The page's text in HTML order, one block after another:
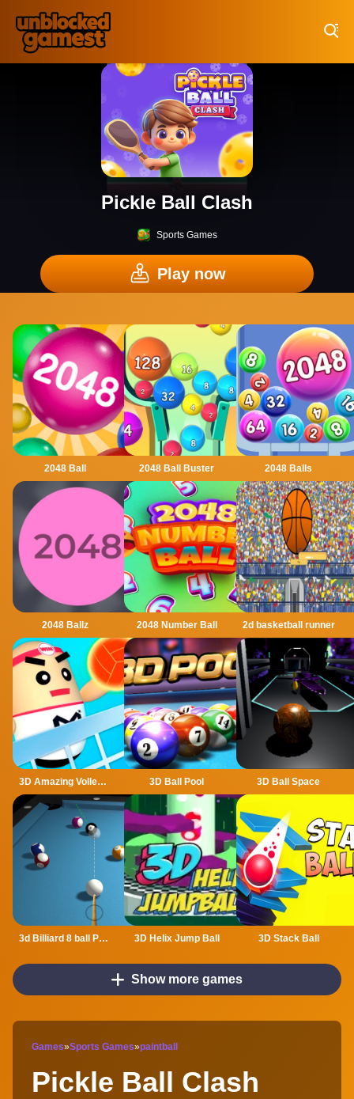
Pickle Ball Clash
Sports Games
Play now
2048 Ball 2048 Ball Buster 2048 Balls
2048 Ballz 2048 Number Ball 2d basketball runner
3D Amazing VolleyBall 3D Ball Pool 3D Ball Space
3d Billiard 8 ball Pool 3D Helix Jump Ball 3D Stack Ball
Show more games
Games»Sports Games»paintball
Pickle Ball Clash